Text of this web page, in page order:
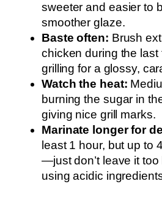
sweeter and easier to
smoother glaze.
Baste often: Brush
chicken during the last
grilling for a glossy,
Watch the heat:
burning the sugar in
giving nice grill marks.
Marinate longer for
least 1 hour, but up to
—just don’t leave it
using acidic